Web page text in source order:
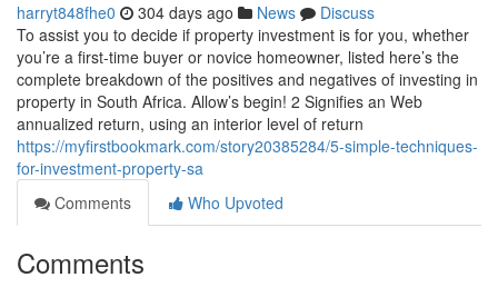
harryt848fhe0 304 days ago News
Discuss
To assist you to decide if property investment is for you, whether
you’re a first-time buyer or novice homeowner, listed here’s the
complete breakdown of the positives and negatives of investing in
property in South Africa. Allow’s begin! 2 Signifies an Web
annualized return, using an interior level of return
https://myfirstbookmark.com/story20385284/5-simple-techniques-
for-investment-property-sa
Comments
Who Upvoted
Comments